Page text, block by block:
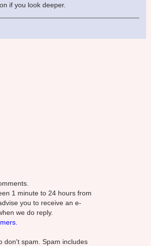
if you look deeper.
1 minute to 24 hours from
you to receive an e-
we do reply.
don't spam. Spam includes